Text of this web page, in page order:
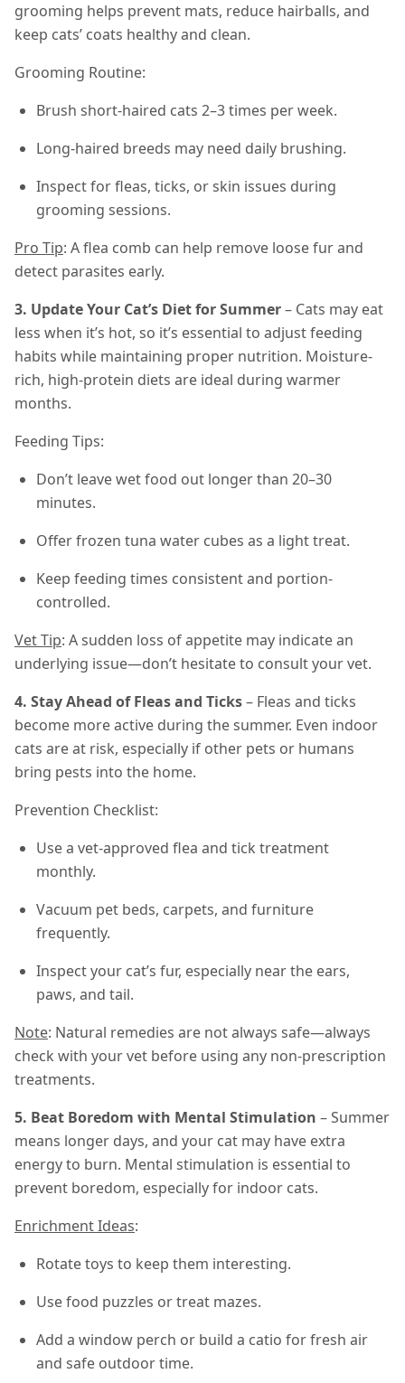
grooming helps prevent mats, reduce hairballs, and
keep cats’ coats healthy and clean.
Grooming Routine:
Brush short-haired cats 2–3 times per week.
Long-haired breeds may need daily brushing.
Inspect for fleas, ticks, or skin issues during
grooming sessions.
Pro Tip: A flea comb can help remove loose fur and
detect parasites early.
3. Update Your Cat’s Diet for Summer– Cats may eat
less when it’s hot, so it’s essential to adjust feeding
habits while maintaining proper nutrition. Moisture-
rich, high-protein diets are ideal during warmer
months.
Feeding Tips:
Don’t leave wet food out longer than 20–30
minutes.
Offer frozen tuna water cubes as a light treat.
Keep feeding times consistent and portion-
controlled.
Vet Tip: A sudden loss of appetite may indicate an
underlying issue—don’t hesitate to consult your vet.
4. Stay Ahead of Fleas and Ticks– Fleas and ticks
become more active during the summer. Even indoor
cats are at risk, especially if other pets or humans
bring pests into the home.
Prevention Checklist:
Use a vet-approved flea and tick treatment
monthly.
Vacuum pet beds, carpets, and furniture
frequently.
Inspect your cat’s fur, especially near the ears,
paws, and tail.
Note: Natural remedies are not always safe—always
check with your vet before using any non-prescription
treatments.
5. Beat Boredom with Mental Stimulation – Summer
means longer days, and your cat may have extra
energy to burn. Mental stimulation is essential to
prevent boredom, especially for indoor cats.
Enrichment Ideas:
Rotate toys to keep them interesting.
Use food puzzles or treat mazes.
Add a window perch or build a catio for fresh air
and safe outdoor time.